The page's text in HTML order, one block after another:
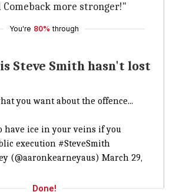
Comeback more stronger!"
You're 80% through
is Steve Smith hasn't lost
you want about the offence...
have ice in your veins if you
execution #SteveSmith
(@aaronkearneyaus) March 29,
Done!